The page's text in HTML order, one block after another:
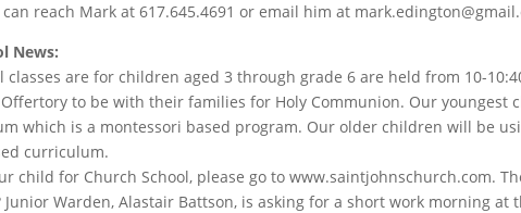
reach Mark at 617.645.4691 or email him at
News:
classes are for children aged 3 through grade 6 are held from 10-
to be with their families for Holy Communion. Our youngest
which is a montessori based program. Our older children will be
curriculum.
child for Church School, please go to www.saintjohnschurch.com.
Junior Warden, Alastair Battson, is asking for a short work morning